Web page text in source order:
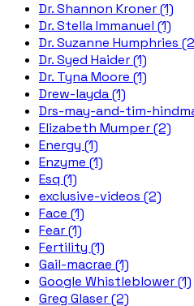
Dr. Shannon Kroner (1)
Dr. Stella Immanuel (1)
Dr. Suzanne Humphries
Dr. Syed Haider (1)
Dr. Tyna Moore (1)
Drew-layda (1)
Drs-may-and-tim-
Elizabeth Mumper (2)
Energy (1)
Enzyme (1)
Esq (1)
exclusive-videos (2)
Face (1)
Fear (1)
Fertility (1)
Gail-macrae (1)
Google Whistleblower (1)
Greg Glaser (2)